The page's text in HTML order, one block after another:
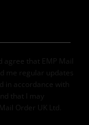
agree that EMP Mail
me regular updates
in accordance with
that I may
Order UK Ltd.